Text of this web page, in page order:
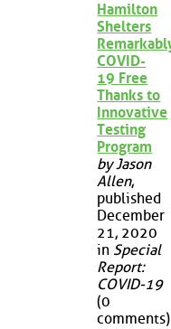
Hamilton
Shelters
COVID-
19 Free
Thanks to
Innovative
Testing
Program
by Jason
Allen,
published
December
21, 2020
in Special
Report:
COVID-19
(0
comments)